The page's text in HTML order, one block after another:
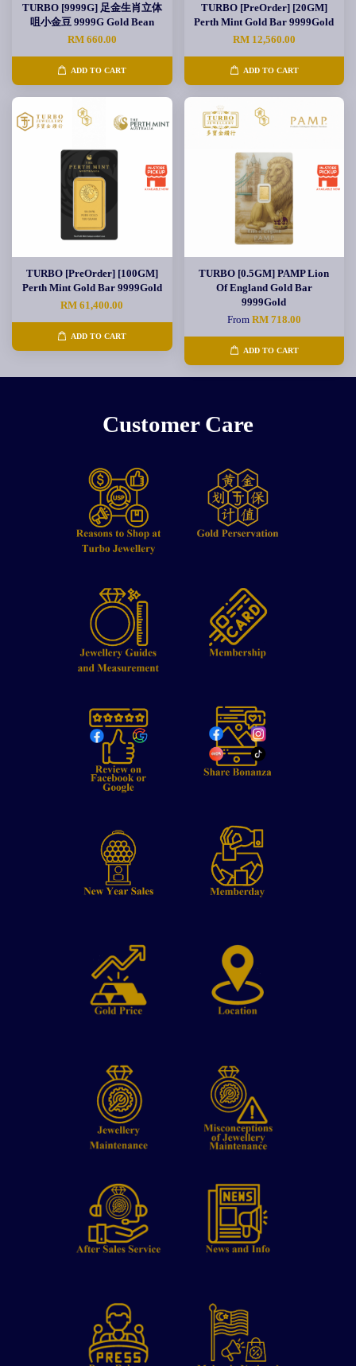
TURBO [9999G] 足金生肖立体
咀小金豆 9999G Gold Bean
RM 660.00
ADD TO CART
TURBO [PreOrder] [20GM]
Perth Mint Gold Bar 9999Gold
RM 12,560.00
ADD TO CART
TURBO [PreOrder] [100GM]
Perth Mint Gold Bar 9999Gold
RM 61,400.00
ADD TO CART
TURBO [0.5GM] PAMP Lion
Of England Gold Bar
9999Gold
From RM 718.00
ADD TO CART
Customer Care